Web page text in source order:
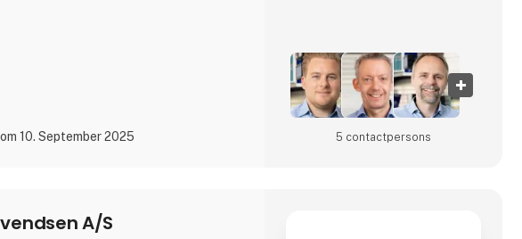
10. September 2025 5 contact­persons
A/S